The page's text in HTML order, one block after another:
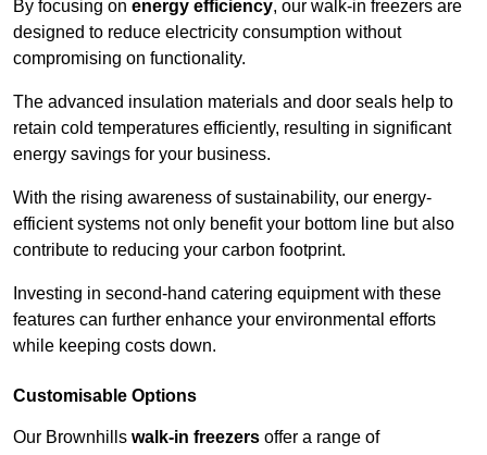
By focusing on energy efficiency, our walk-in freezers are
designed to reduce electricity consumption without
compromising on functionality.
The advanced insulation materials and door seals help to
retain cold temperatures efficiently, resulting in significant
energy savings for your business.
With the rising awareness of sustainability, our energy-
efficient systems not only benefit your bottom line but also
contribute to reducing your carbon footprint.
Investing in second-hand catering equipment with these
features can further enhance your environmental efforts
while keeping costs down.
Customisable Options
Our Brownhills walk-in freezers offer a range of